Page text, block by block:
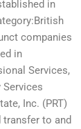
in
companies
in
Services,
Services
Inc. (PRT)
transfer to and